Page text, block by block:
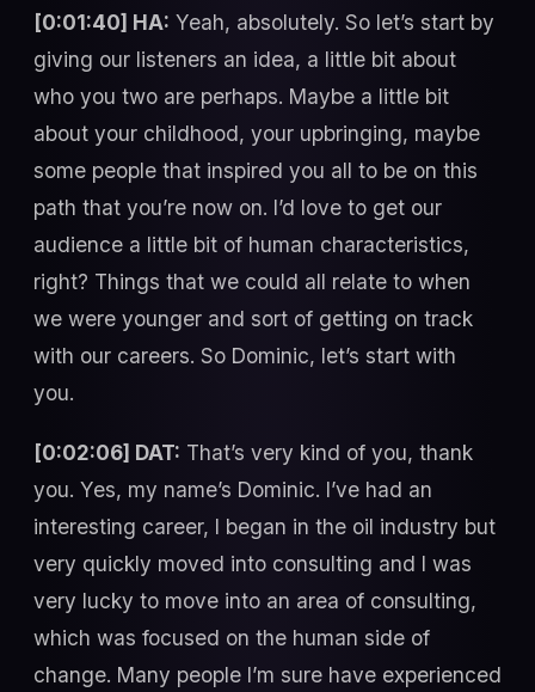
[0:01:40] HA: Yeah, absolutely. So let’s start by
giving our listeners an idea, a little bit about
who you two are perhaps. Maybe a little bit
about your childhood, your upbringing, maybe
some people that inspired you all to be on this
path that you’re now on. I’d love to get our
audience a little bit of human characteristics,
right? Things that we could all relate to when
we were younger and sort of getting on track
with our careers. So Dominic, let’s start with
you.
[0:02:06] DAT: That’s very kind of you, thank
you. Yes, my name’s Dominic. I’ve had an
interesting career, I began in the oil industry but
very quickly moved into consulting and I was
very lucky to move into an area of consulting,
which was focused on the human side of
change. Many people I’m sure have experienced